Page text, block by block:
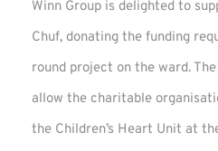
Winn Group is delighted to
Chuf, donating the funding
round project on the ward.
allow the charitable
the Children’s Heart Unit at